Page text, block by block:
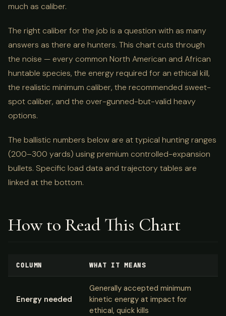
much as caliber.
The right caliber for the job is a question with as many
answers as there are hunters. This chart cuts through
the noise — every common North American and African
huntable species, the energy required for an ethical kill,
the realistic minimum caliber, the recommended sweet-
spot caliber, and the over-gunned-but-valid heavy
options.
The ballistic numbers below are at typical hunting ranges
(200–300 yards) using premium controlled-expansion
bullets. Specific load data and trajectory tables are
linked at the bottom.
How to Read This Chart
COLUMN WHAT IT MEANS
Energy needed
Generally accepted minimum
kinetic energy at impact for
ethical, quick kills